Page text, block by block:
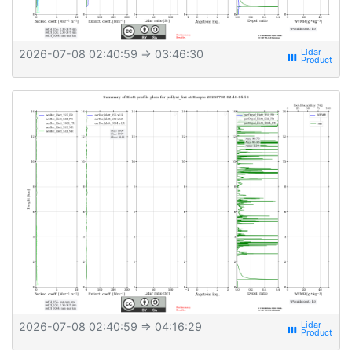
2026-07-08 02:40:59 ⇒ 03:46:30 view_week
2026-07-08 02:40:59 ⇒ 04:16:29 view_week